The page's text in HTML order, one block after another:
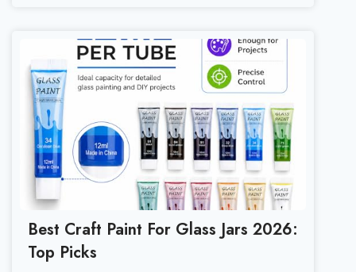
Best Craft Paint For Glass Jars 2026:
Top Picks